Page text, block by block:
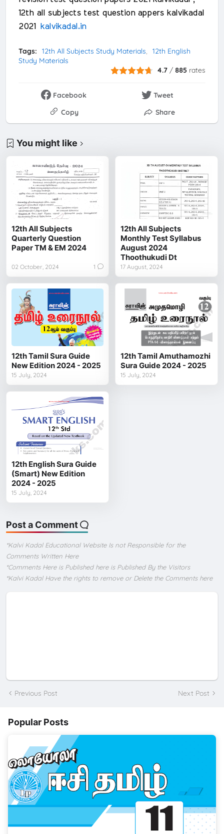
12th all subjects test question appers kalvikadal
2021
kalvikadal.in
Tags: 12th All Subjects Study Materials
12th English
Study Materials
4.7 / 885 rates
Facebook
Tweet
Copy
Share
You might like
12th All Subjects
Quarterly Question
Paper TM & EM 2024
02 October, 2024 1
12th All Subjects
Monthly Test Syllabus
August 2024
Thoothukudi Dt
17 August, 2024
12th Tamil Sura Guide
New Edition 2024 - 2025
15 July, 2024
12th Tamil Amuthamozhi
Sura Guide 2024 - 2025
15 July, 2024
12th English Sura Guide
(Smart) New Edition
2024 - 2025
15 July, 2024
Post a Comment
*Kalvi Kadal Educational Website Is not Responsible for the
Comments Written Here
*Comments Here is Published here is Published By the Visitors
*Kalvi Kadal Have the rights to remove or Delete the Comments here
Previous Post Next Post
Popular Posts